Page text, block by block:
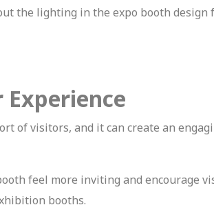
the lighting in the expo booth design
of visitors, and it can create an
feel more inviting and encourage
booths.